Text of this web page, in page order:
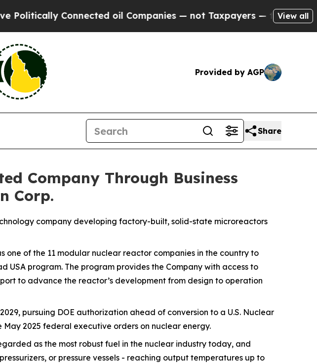
oil Companies — not Taxpayers — the Chance to Cash in
View all
Provided by AGP
Share
Company Through Business
Corp.
company developing factory-built, solid-state microreactors
one of the 11 modular nuclear reactor companies in the country to
USA program. The program provides the Company with access to
to advance the reactor’s development from design to operation
pursuing DOE authorization ahead of conversion to a U.S. Nuclear
2025 federal executive orders on nuclear energy.
as the most robust fuel in the nuclear industry today, and
or pressure vessels - reaching output temperatures up to